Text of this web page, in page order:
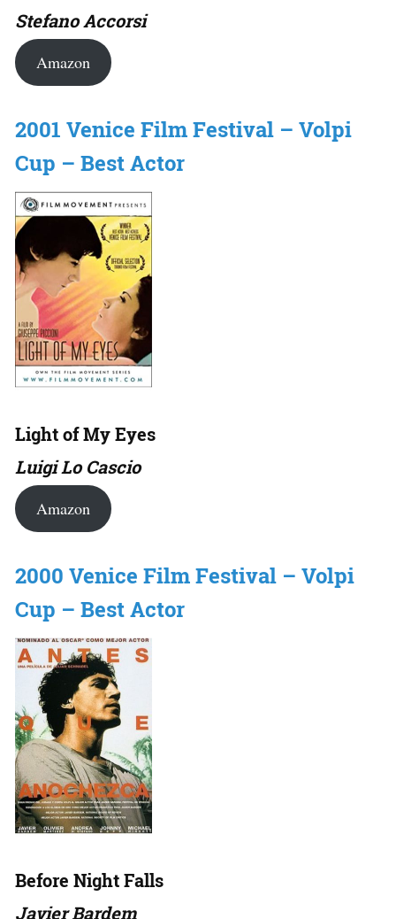
Stefano Accorsi
Amazon
2001 Venice Film Festival – Volpi
Cup – Best Actor
Light of My Eyes
Luigi Lo Cascio
Amazon
2000 Venice Film Festival – Volpi
Cup – Best Actor
Before Night Falls
Javier Bardem